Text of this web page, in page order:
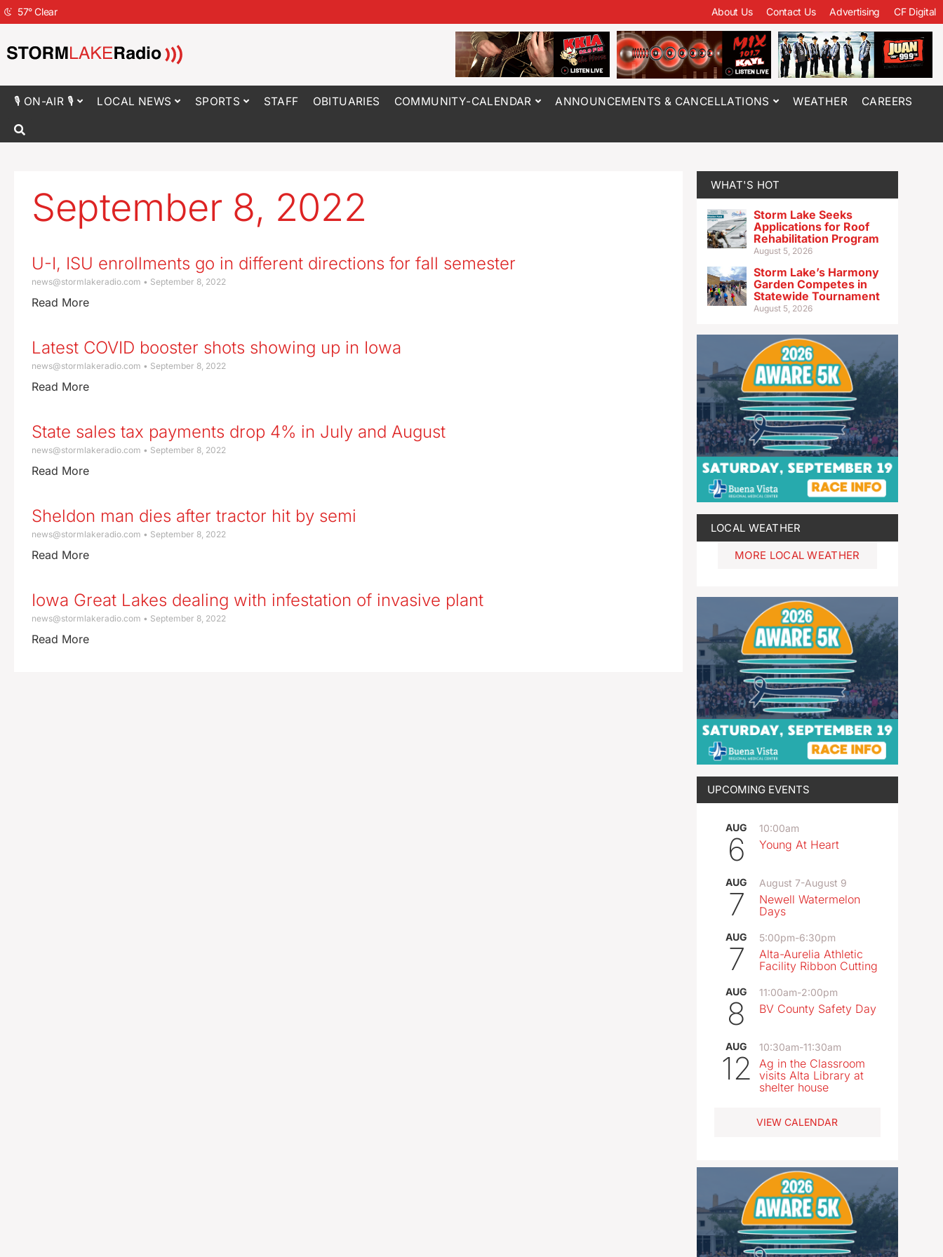
57°Clear About Us Contact Us Advertising CF Digital
🎙 ON-AIR 🎙 LOCAL NEWS SPORTS STAFF OBITUARIES COMMUNITY-CALENDAR ANNOUNCEMENTS & CANCELLATIONS WEATHER CAREERS
September 8, 2022
U-I, ISU enrollments go in different directions for fall semester
news@stormlakeradio.com September 8, 2022
Read More
Latest COVID booster shots showing up in Iowa
news@stormlakeradio.com September 8, 2022
Read More
State sales tax payments drop 4% in July and August
news@stormlakeradio.com September 8, 2022
Read More
Sheldon man dies after tractor hit by semi
news@stormlakeradio.com September 8, 2022
Read More
Iowa Great Lakes dealing with infestation of invasive plant
news@stormlakeradio.com September 8, 2022
Read More
WHAT'S HOT
Storm Lake Seeks
Applications for Roof
Rehabilitation Program
August 5, 2026
Storm Lake’s Harmony
Garden Competes in
Statewide Tournament
August 5, 2026
LOCAL WEATHER
MORE LOCAL WEATHER
UPCOMING EVENTS
AUG
6
10:00am
Young At Heart
AUG
7
August 7-August 9
Newell Watermelon
Days
AUG
7
5:00pm-6:30pm
Alta-Aurelia Athletic
Facility Ribbon Cutting
AUG
8
11:00am-2:00pm
BV County Safety Day
AUG
12
10:30am-11:30am
Ag in the Classroom
visits Alta Library at
shelter house
VIEW CALENDAR